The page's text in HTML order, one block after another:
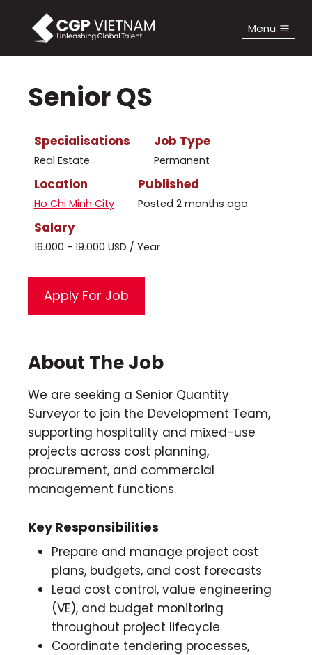
content
Menu
Senior QS
Specialisations
Real Estate
Job Type
Permanent
Location
Ho Chi Minh City
Published
Posted 2 months ago
Salary
16.000 - 19.000 USD / Year
About The Job
We are seeking a Senior Quantity
Surveyor to join the Development Team,
supporting hospitality and mixed-use
projects across cost planning,
procurement, and commercial
management functions.
Key Responsibilities
Prepare and manage project cost
plans, budgets, and cost forecasts
Lead cost control, value engineering
(VE), and budget monitoring
throughout project lifecycle
Coordinate tendering processes,